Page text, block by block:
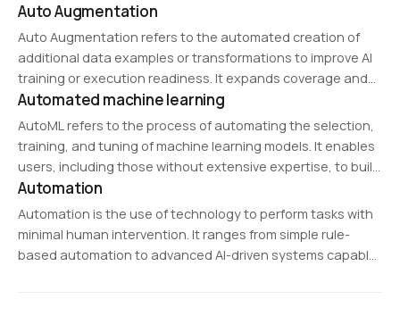
range of tasks. Unlike narrow AI, which is designed for
specific applications, AGI can…
Auto Augmentation
Auto Augmentation refers to the automated creation of
additional data examples or transformations to improve AI
training or execution readiness. It expands coverage and
helps models perform more robustly across varying
conditions.
Automated machine learning
AutoML refers to the process of automating the selection,
training, and tuning of machine learning models. It enables
users, including those without extensive expertise, to build
AI models efficiently by automating tasks like feature
selection, hyperparameter tuning, and model evaluation.
Automation
Automation is the use of technology to perform tasks with
minimal human intervention. It ranges from simple rule-
based automation to advanced AI-driven systems capable